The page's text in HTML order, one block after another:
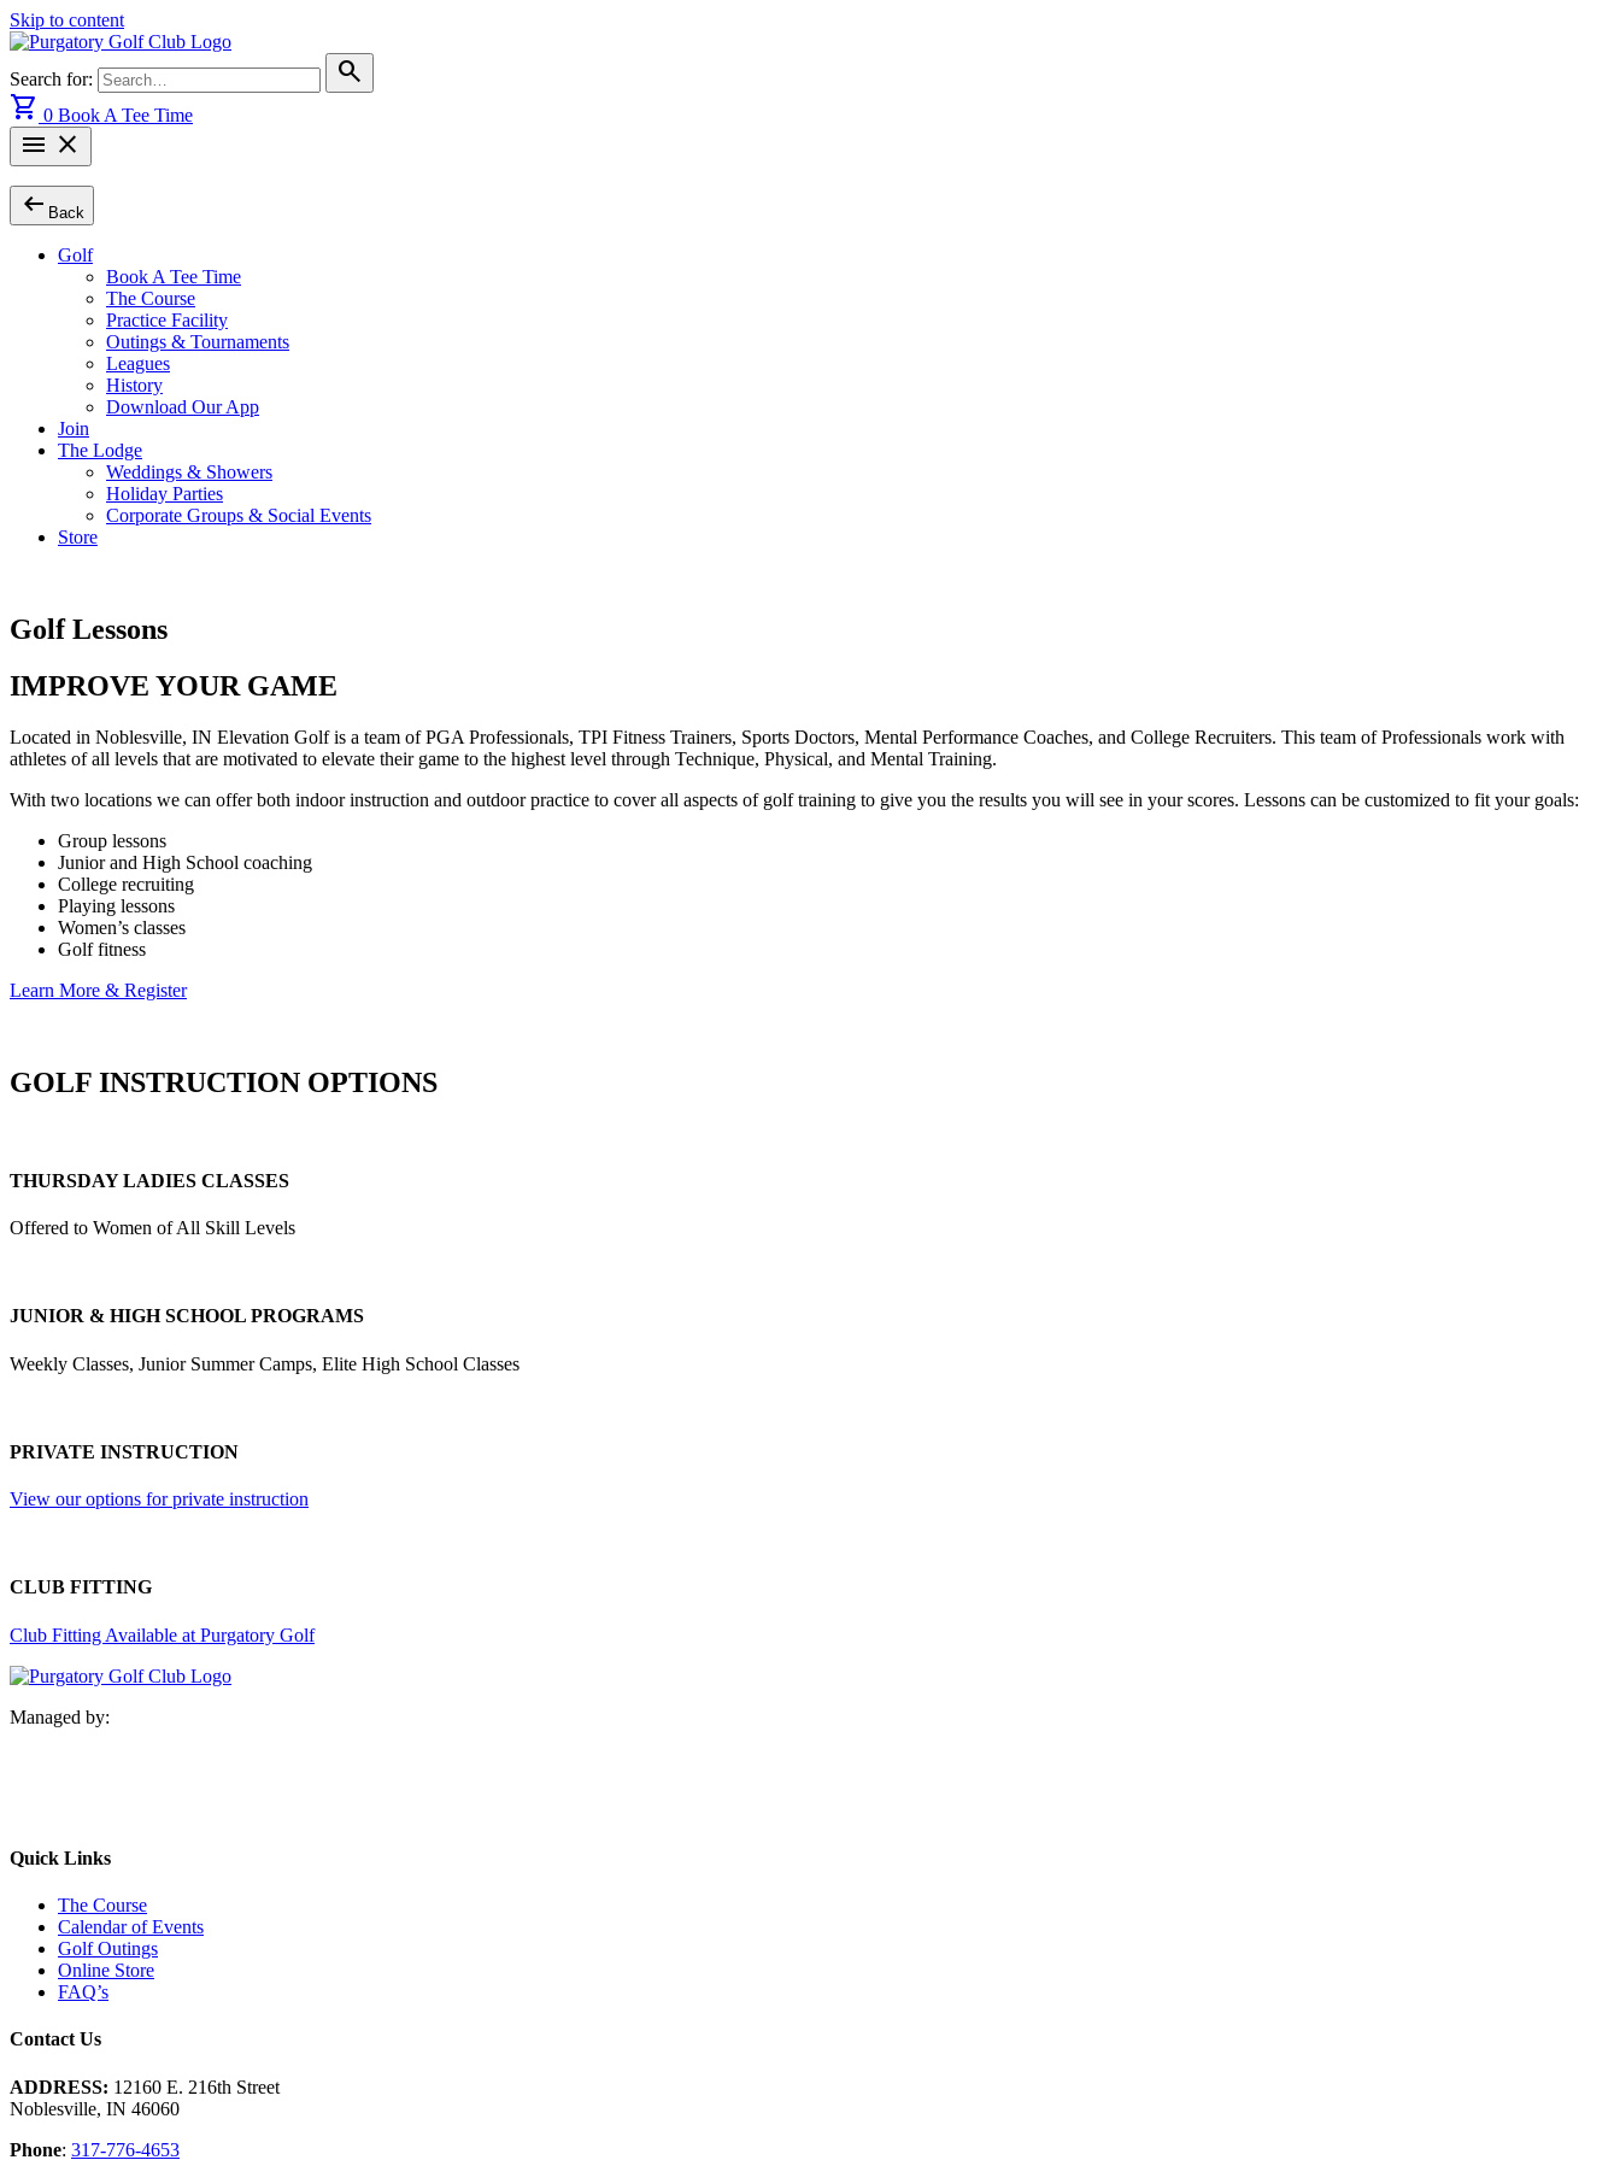
Skip to content
Search for:
search
shopping_cart 0 Book A Tee Time
menu close
arrow_left_alt Back
Golf
Book A Tee Time
The Course
Practice Facility
Outings & Tournaments
Leagues
History
Download Our App
Join
The Lodge
Weddings & Showers
Holiday Parties
Corporate Groups & Social Events
Store
Golf Lessons
IMPROVE YOUR GAME
Located in Noblesville, IN Elevation Golf is a team of PGA Professionals, TPI Fitness Trainers, Sports Doctors, Mental Performance Coaches, and College Recruiters. This team of Professionals work with
athletes of all levels that are motivated to elevate their game to the highest level through Technique, Physical, and Mental Training.
With two locations we can offer both indoor instruction and outdoor practice to cover all aspects of golf training to give you the results you will see in your scores. Lessons can be customized to fit your goals:
Group lessons
Junior and High School coaching
College recruiting
Playing lessons
Women’s classes
Golf fitness
Learn More & Register
GOLF INSTRUCTION OPTIONS
THURSDAY LADIES CLASSES
Offered to Women of All Skill Levels
JUNIOR & HIGH SCHOOL PROGRAMS
Weekly Classes, Junior Summer Camps, Elite High School Classes
PRIVATE INSTRUCTION
View our options for private instruction
CLUB FITTING
Club Fitting Available at Purgatory Golf
Managed by:
Quick Links
The Course
Calendar of Events
Golf Outings
Online Store
FAQ’s
Contact Us
ADDRESS: 12160 E. 216th Street
Noblesville, IN 46060
Phone: 317-776-4653